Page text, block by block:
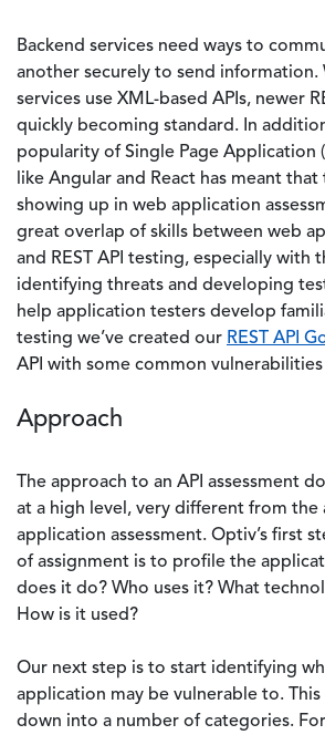
Backend services need ways to
another securely to send information.
services use XML-based APIs, newer
quickly becoming standard. In
popularity of Single Page Application
like Angular and React has meant that
showing up in web application
great overlap of skills between web
and REST API testing, especially with
identifying threats and developing
help application testers develop
testing we’ve created our REST API
API with some common
Approach
The approach to an API assessment
at a high level, very different from the
application assessment. Optiv’s first
of assignment is to profile the
does it do? Who uses it? What
How is it used?
Our next step is to start identifying
application may be vulnerable to. This
down into a number of categories.